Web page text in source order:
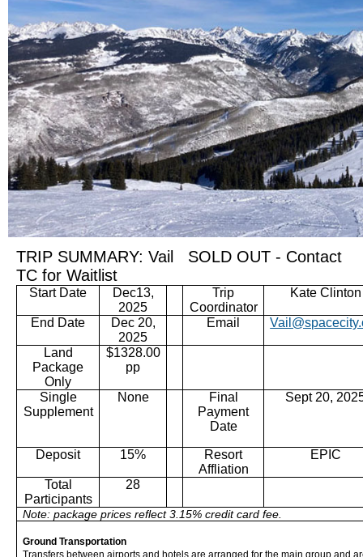
TRIP SUMMARY: Vail SOLD OUT - Contact
TC for Waitlist
Start Date Dec13,
2025
Trip
Coordinator
Kate Clinton
End Date
Dec 20,
2025
Email
Land
Package
Only
$1328.00
pp
Single
Supplement
None
Final
Payment
Date
Sept 20,
Deposit 15%
Resort
Affliation
EPIC
Total
Participants
28
Note: package prices reflect 3.15% credit card fee.
Ground Transportation
Transfers between airports and hotels are arranged for the main group and